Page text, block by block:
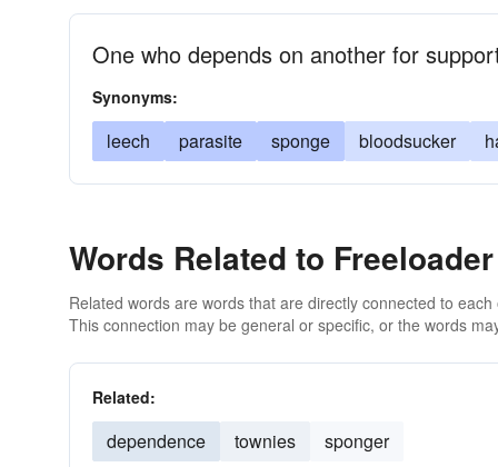
One who depends on another for
Synonyms:
leech parasite sponge bloodsucker
Words Related to Freeloader
Related words are words that are directly connected to
This connection may be general or specific, or the words
Related:
dependence townies sponger